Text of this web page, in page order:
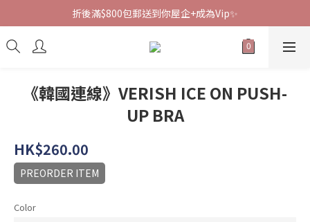
折後滿$800包郵送到你屋企+成為Vip✨
《韓國連線》VERISH ICE ON PUSH-
UP BRA
HK$260.00
PREORDER ITEM
Color